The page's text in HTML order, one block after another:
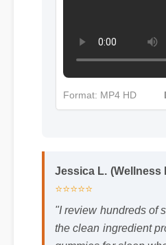
Format: MP4 HD
gummies for sleep
it a standout choice."